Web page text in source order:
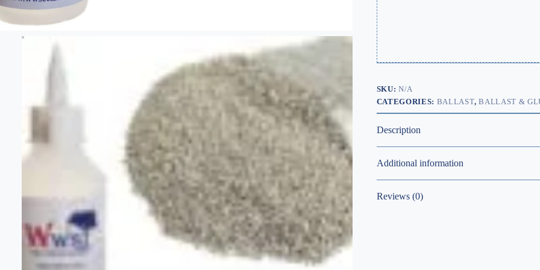
SKU:N/A
CATEGORIES: BALLAST,BALLAST &
Description
Additional information
Reviews (0)